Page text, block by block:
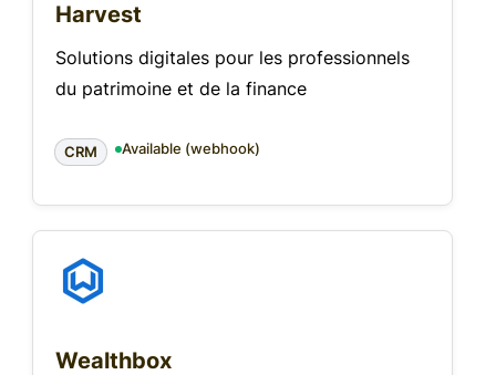
Harvest
Solutions digitales pour les professionnels
du patrimoine et de la finance
CRM Available (webhook)
Wealthbox